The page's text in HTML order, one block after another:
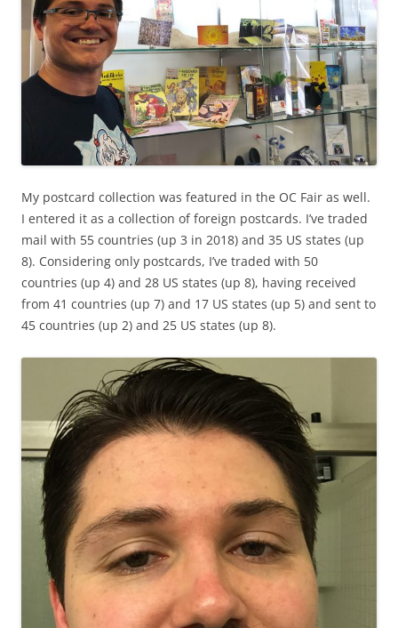
My postcard collection was featured in the OC Fair as well.
I entered it as a collection of foreign postcards. I’ve traded
mail with 55 countries (up 3 in 2018) and 35 US states (up
8). Considering only postcards, I’ve traded with 50
countries (up 4) and 28 US states (up 8), having received
from 41 countries (up 7) and 17 US states (up 5) and sent to
45 countries (up 2) and 25 US states (up 8).